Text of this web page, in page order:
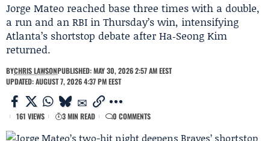
Jorge Mateo reached base three times with a double,
a run and an RBI in Thursday’s win, intensifying
Atlanta’s shortstop debate after Ha‑Seong Kim
returned.
BYCHRIS LAWSONPUBLISHED: MAY 30, 2026 2:57 AM EEST
UPDATED: AUGUST 7, 2026 4:37 PM EEST
161 VIEWS 3 MIN READ 0 COMMENTS